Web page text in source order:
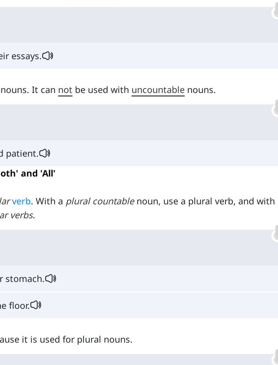
essays.
It can not be used with uncountable nouns.
patient.
and 'All'
verb. With a plural countablenoun, use a plural verb, and with
verbs.
stomach.
floor.
it is used for plural nouns.